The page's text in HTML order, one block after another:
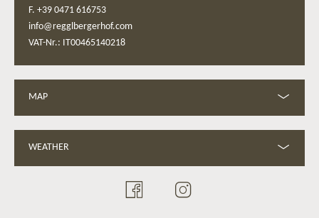
F. +39 0471 616753
info@regglbergerhof.com
VAT-Nr.: IT00465140218
MAP
WEATHER